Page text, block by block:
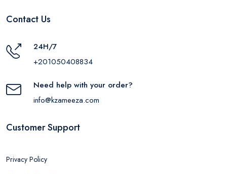
Contact Us
24H/7
+201050408834
Need help with your order?
info@kzameeza.com
Customer Support
Privacy Policy